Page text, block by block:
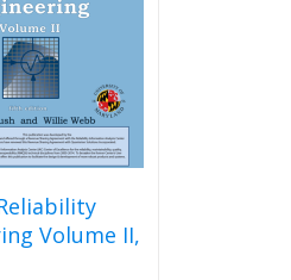
Volume II,